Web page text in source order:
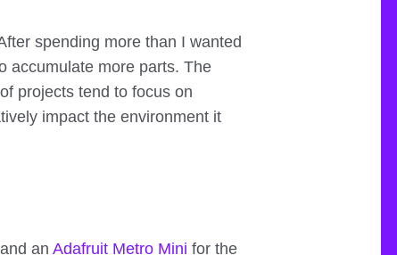
spending more than I wanted
accumulate more parts. The
projects tend to focus on
impact the environment it
an Adafruit Metro Mini for the